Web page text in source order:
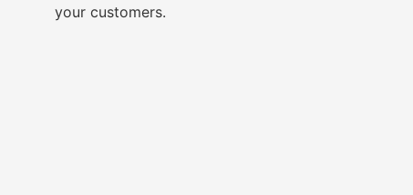
your customers.